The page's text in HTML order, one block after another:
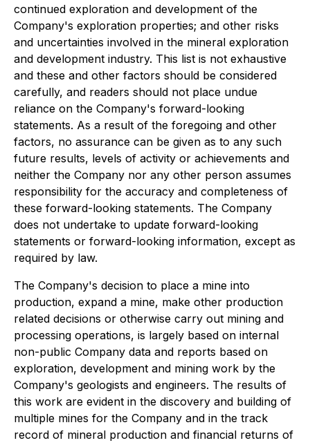
continued exploration and development of the
Company's exploration properties; and other risks
and uncertainties involved in the mineral exploration
and development industry. This list is not exhaustive
and these and other factors should be considered
carefully, and readers should not place undue
reliance on the Company's forward-looking
statements. As a result of the foregoing and other
factors, no assurance can be given as to any such
future results, levels of activity or achievements and
neither the Company nor any other person assumes
responsibility for the accuracy and completeness of
these forward-looking statements. The Company
does not undertake to update forward-looking
statements or forward-looking information, except as
required by law.
The Company's decision to place a mine into
production, expand a mine, make other production
related decisions or otherwise carry out mining and
processing operations, is largely based on internal
non-public Company data and reports based on
exploration, development and mining work by the
Company's geologists and engineers. The results of
this work are evident in the discovery and building of
multiple mines for the Company and in the track
record of mineral production and financial returns of